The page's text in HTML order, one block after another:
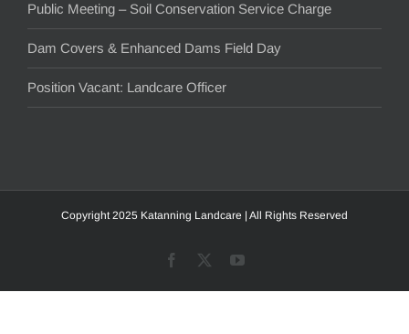
Public Meeting – Soil Conservation Service Charge
Dam Covers & Enhanced Dams Field Day
Position Vacant: Landcare Officer
Copyright 2025 Katanning Landcare | All Rights Reserved
Facebook YouTube